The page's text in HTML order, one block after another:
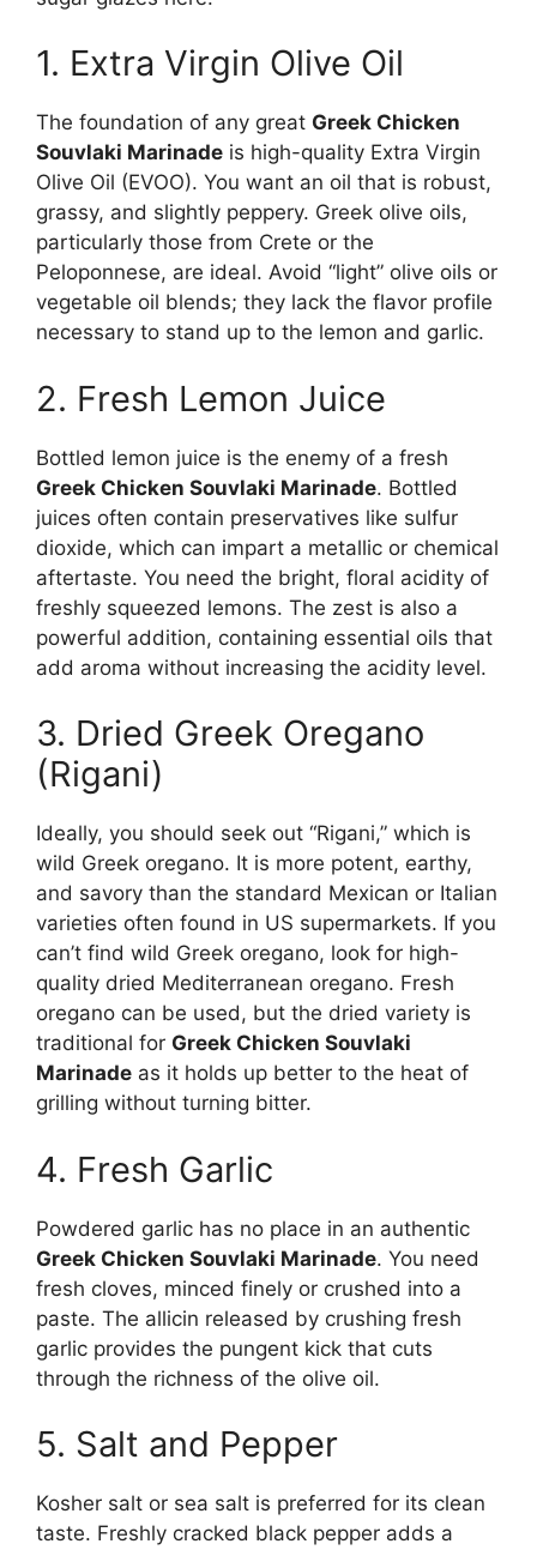
1. Extra Virgin Olive Oil
The foundation of any great Greek Chicken
Souvlaki Marinade is high-quality Extra Virgin
Olive Oil (EVOO). You want an oil that is robust,
grassy, and slightly peppery. Greek olive oils,
particularly those from Crete or the
Peloponnese, are ideal. Avoid “light” olive oils or
vegetable oil blends; they lack the flavor profile
necessary to stand up to the lemon and garlic.
2. Fresh Lemon Juice
Bottled lemon juice is the enemy of a fresh
Greek Chicken Souvlaki Marinade. Bottled
juices often contain preservatives like sulfur
dioxide, which can impart a metallic or chemical
aftertaste. You need the bright, floral acidity of
freshly squeezed lemons. The zest is also a
powerful addition, containing essential oils that
add aroma without increasing the acidity level.
3. Dried Greek Oregano
(Rigani)
Ideally, you should seek out “Rigani,” which is
wild Greek oregano. It is more potent, earthy,
and savory than the standard Mexican or Italian
varieties often found in US supermarkets. If you
can’t find wild Greek oregano, look for high-
quality dried Mediterranean oregano. Fresh
oregano can be used, but the dried variety is
traditional for Greek Chicken Souvlaki
Marinade as it holds up better to the heat of
grilling without turning bitter.
4. Fresh Garlic
Powdered garlic has no place in an authentic
Greek Chicken Souvlaki Marinade. You need
fresh cloves, minced finely or crushed into a
paste. The allicin released by crushing fresh
garlic provides the pungent kick that cuts
through the richness of the olive oil.
5. Salt and Pepper
Kosher salt or sea salt is preferred for its clean
taste. Freshly cracked black pepper adds a